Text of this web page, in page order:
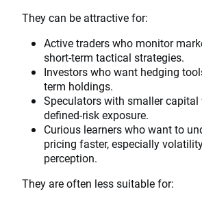
They can be attractive for:
Active traders who monitor
short-term tactical strategies.
Investors who want hedging
term holdings.
Speculators with smaller
defined-risk exposure.
Curious learners who want to
pricing faster, especially
perception.
They are often less suitable for: